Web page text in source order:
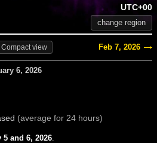
UTC+00
change region
Compactview Feb 7, 2026
6, 2026
(average for 24 hours)
5 and 6, 2026